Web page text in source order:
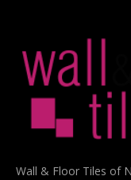
Wall & Floor Tiles of